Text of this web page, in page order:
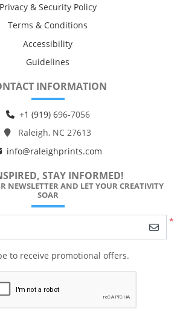
Privacy & Security Policy
Terms & Conditions
Accessibility
Guidelines
INFORMATION
+1 (919) 696-7056
Raleigh, NC 27613
info@raleighprints.com
STAY INFORMED!
NEWSLETTER AND LET YOUR CREATIVITY
SOAR
*
to receive promotional offers.